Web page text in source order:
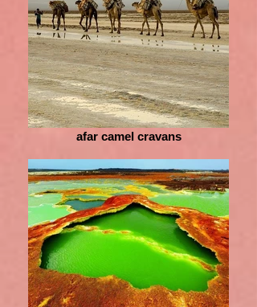
afar camel cravans